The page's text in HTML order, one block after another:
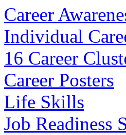
Career
Individual
16 Career
Career Posters
Life Skills
Job Readiness